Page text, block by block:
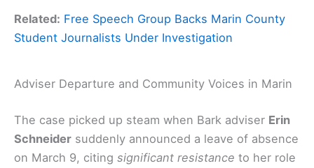
Related: Free Speech Group Backs Marin County
Student Journalists Under Investigation
Adviser Departure and Community Voices in Marin
The case picked up steam when Bark adviser Erin
Schneider suddenly announced a leave of absence
on March 9, citing significant resistance to her role